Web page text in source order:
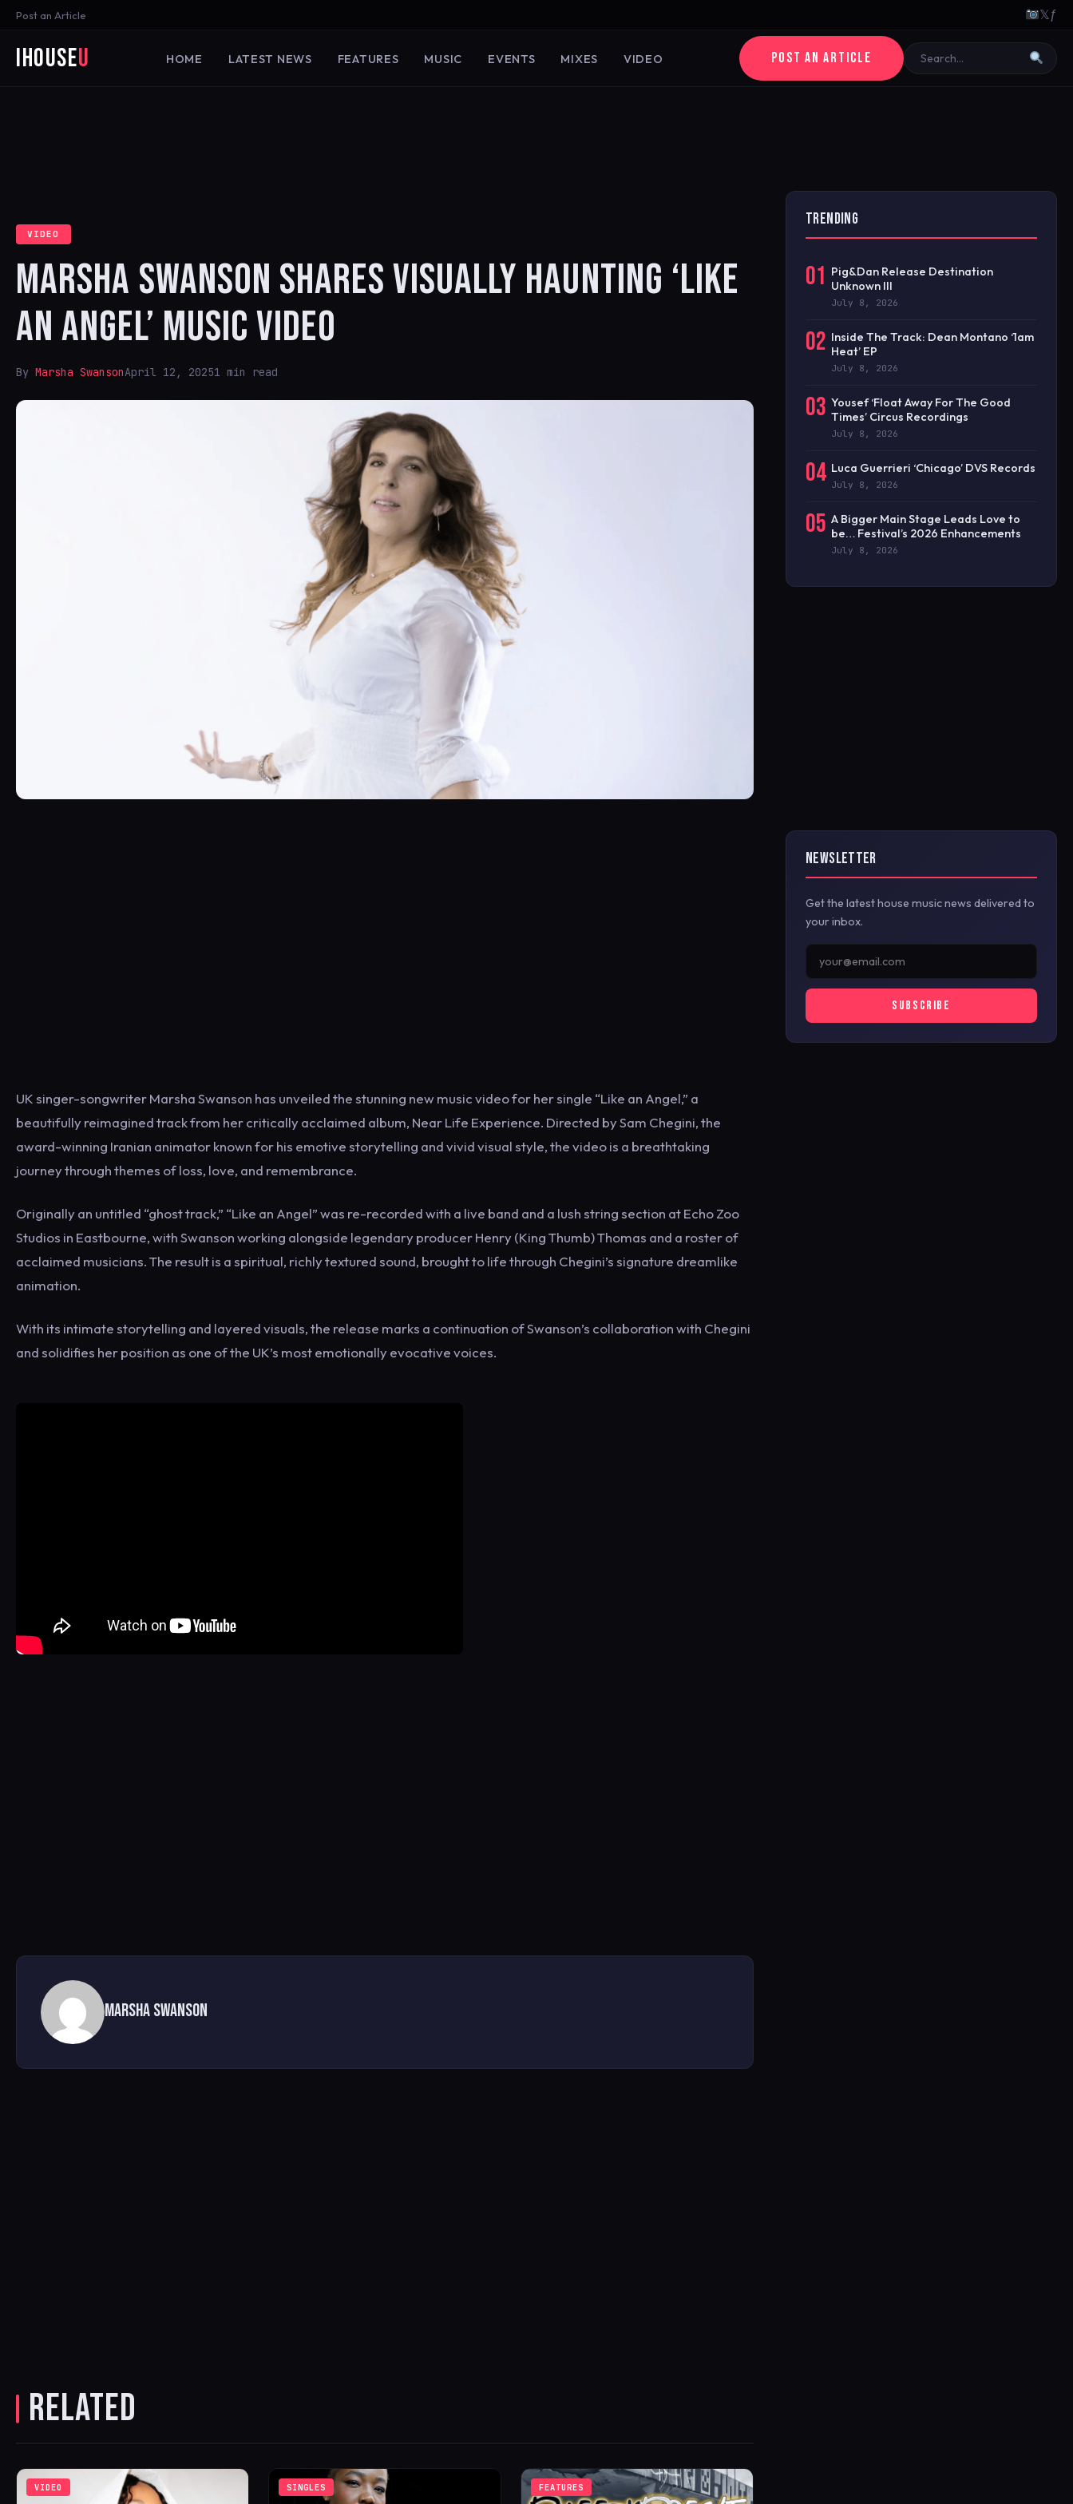
Post an Article 𝕏ƒ
iHouseU HOME LATEST NEWS FEATURES MUSIC EVENTS MIXES VIDEO POST AN ARTICLE
VIDEO
MARSHA SWANSON SHARES VISUALLY HAUNTING ‘LIKE
AN ANGEL’ MUSIC VIDEO
By Marsha SwansonApril 12, 20251 min read
UK singer-songwriter Marsha Swanson has unveiled the stunning new music video for her single “Like an Angel,” a
beautifully reimagined track from her critically acclaimed album, Near Life Experience. Directed by Sam Chegini, the
award-winning Iranian animator known for his emotive storytelling and vivid visual style, the video is a breathtaking
journey through themes of loss, love, and remembrance.
Originally an untitled “ghost track,” “Like an Angel” was re-recorded with a live band and a lush string section at Echo Zoo
Studios in Eastbourne, with Swanson working alongside legendary producer Henry (King Thumb) Thomas and a roster of
acclaimed musicians. The result is a spiritual, richly textured sound, brought to life through Chegini’s signature dreamlike
animation.
With its intimate storytelling and layered visuals, the release marks a continuation of Swanson’s collaboration with Chegini
and solidifies her position as one of the UK’s most emotionally evocative voices.
Marsha Swanson
RELATED
VIDEO SINGLES FEATURES
TRENDING
01 Pig&Dan Release Destination
Unknown III
July 8, 2026
02 Inside The Track: Dean Montano ‘1am
Heat’ EP
July 8, 2026
03 Yousef ‘Float Away For The Good
Times’ Circus Recordings
July 8, 2026
04 Luca Guerrieri ‘Chicago’ DVS Records
July 8, 2026
05 A Bigger Main Stage Leads Love to
be… Festival’s 2026 Enhancements
July 8, 2026
NEWSLETTER
Get the latest house music news delivered to
your inbox.
SUBSCRIBE